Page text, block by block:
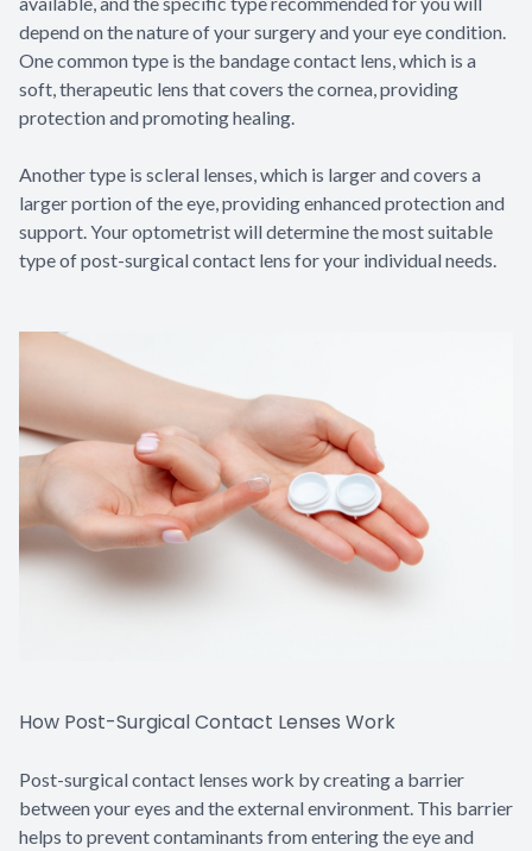
depend on the nature of your surgery and your eye condition.
One common type is the bandage contact lens, which is a
soft, therapeutic lens that covers the cornea, providing
protection and promoting healing.
Another type is scleral lenses, which is larger and covers a
larger portion of the eye, providing enhanced protection and
support. Your optometrist will determine the most suitable
type of post-surgical contact lens for your individual needs.
How Post-Surgical Contact Lenses Work
Post-surgical contact lenses work by creating a barrier
between your eyes and the external environment. This barrier
helps to prevent contaminants from entering the eye and